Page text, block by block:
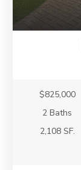
$825,000
2 Baths
2,108 SF.